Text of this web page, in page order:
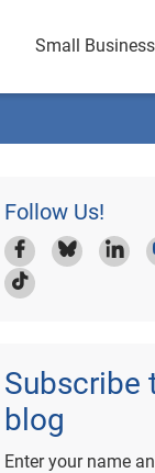
Small
Follow Us!
Subscribe
blog
Enter your name